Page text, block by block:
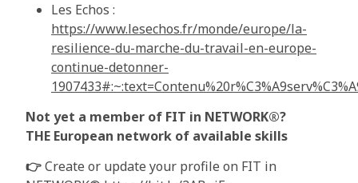
Les Echos :
https://www.lesechos.fr/monde/europe/la-
resilience-du-marche-du-travail-en-europe-
continue-detonner-
Not yet a member of FIT in NETWORK®?
THE European network of available skills
👉Create or update your profile on FIT in